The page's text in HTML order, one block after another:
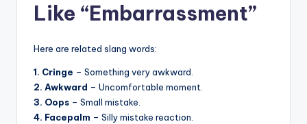
Like “Embarrassment”
Here are related slang words:
1. Cringe – Something very awkward.
2. Awkward – Uncomfortable moment.
3. Oops – Small mistake.
4. Facepalm – Silly mistake reaction.